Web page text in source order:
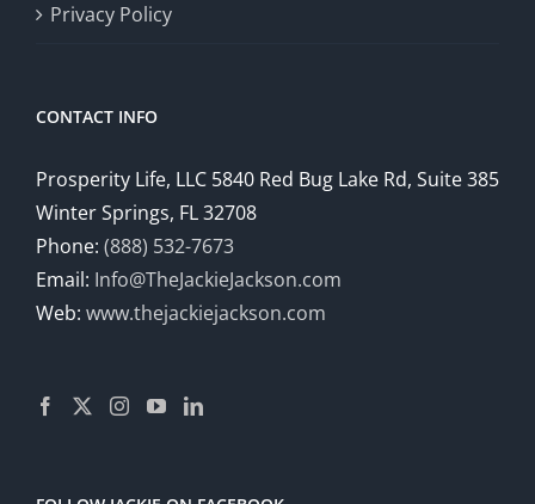
Privacy Policy
CONTACT INFO
Prosperity Life, LLC 5840 Red Bug Lake Rd, Suite 385
Winter Springs, FL 32708
Phone: (888) 532-7673
Email: Info@TheJackieJackson.com
Web: www.thejackiejackson.com